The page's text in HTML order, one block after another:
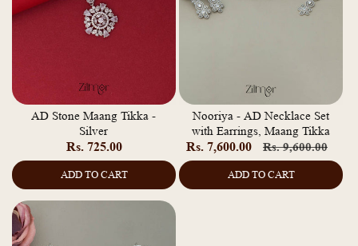
AD Stone Maang Tikka -
Silver
Regular
price
Rs. 725.00
ADD TO CART
Nooriya - AD Necklace Set
with Earrings, Maang Tikka
Rs. 7,600.00
Regular
price
Rs. 9,600.00
ADD TO CART